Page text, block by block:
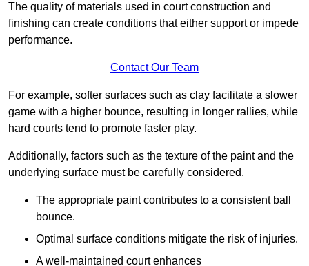
The quality of materials used in court construction and
finishing can create conditions that either support or impede
performance.
Contact Our Team
For example, softer surfaces such as clay facilitate a slower
game with a higher bounce, resulting in longer rallies, while
hard courts tend to promote faster play.
Additionally, factors such as the texture of the paint and the
underlying surface must be carefully considered.
The appropriate paint contributes to a consistent ball
bounce.
Optimal surface conditions mitigate the risk of injuries.
A well-maintained court enhances